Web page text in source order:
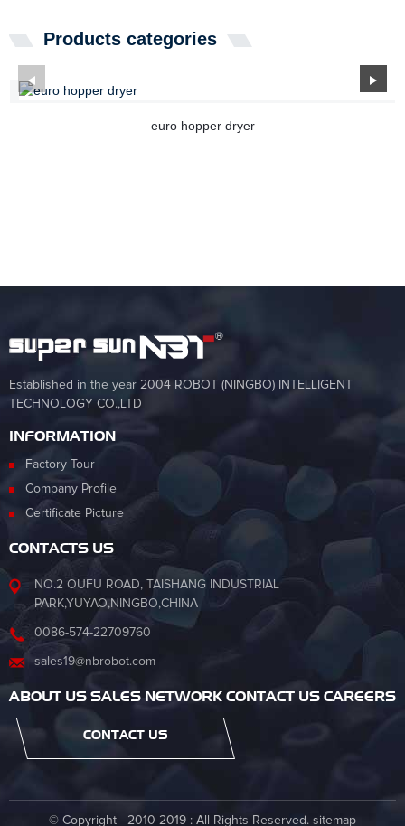
Products categories
euro hopper dryer
Established in the year 2004 ROBOT (NINGBO) INTELLIGENT
TECHNOLOGY CO.,LTD
INFORMATION
Factory Tour
Company Profile
Certificate Picture
CONTACTS US
NO.2 OUFU ROAD, TAISHANG INDUSTRIAL
PARK,YUYAO,NINGBO,CHINA
0086-574-22709760
sales19@nbrobot.com
ABOUT US SALES NETWORK CONTACT US CAREERS
CONTACT US
© Copyright - 2010-2019 : All Rights Reserved. sitemap